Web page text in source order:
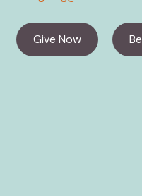
Give Now